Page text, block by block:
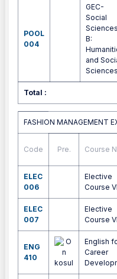
POOL
004
GEC-
Social
Sciences
B:
and
Sciences
Total :
FASHION MANAGEMENT
FASHION MANAGEMENT
Code Pre. Course
ELEC
006
Elective
Course VI
ELEC
007
Elective
Course
ENG
410
English
Career